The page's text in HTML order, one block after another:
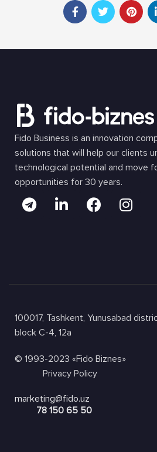
Fido Business is an innovation
solutions that will help our clients
technological potential and move
opportunities for 30 years.
100017, Tashkent, Yunusabad
block C-4, 12a
© 1993-2023 «Fido Biznes»
Privacy Policy
marketing@fido.uz
78 150 65 50